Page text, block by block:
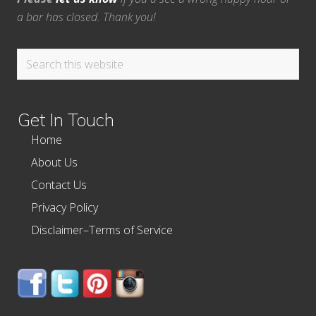
a bar has closed. Thank you!
Search
Get In Touch
Home
About Us
Contact Us
Privacy Policy
Disclaimer–Terms of Service